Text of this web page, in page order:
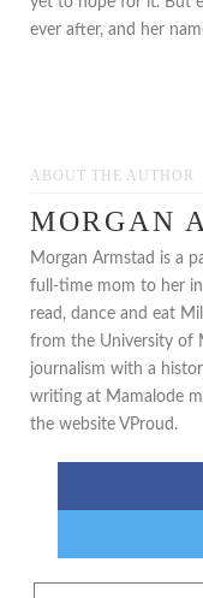
ever after, and her
ABOUT THE AUTHOR
MORGAN
Morgan Armstad is a
full-time mom to her
read, dance and eat
from the University of
journalism with a
writing at Mamalode
the website VProud.